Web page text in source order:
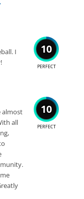
10
PERFECT
I
10
PERFECT
almost
all